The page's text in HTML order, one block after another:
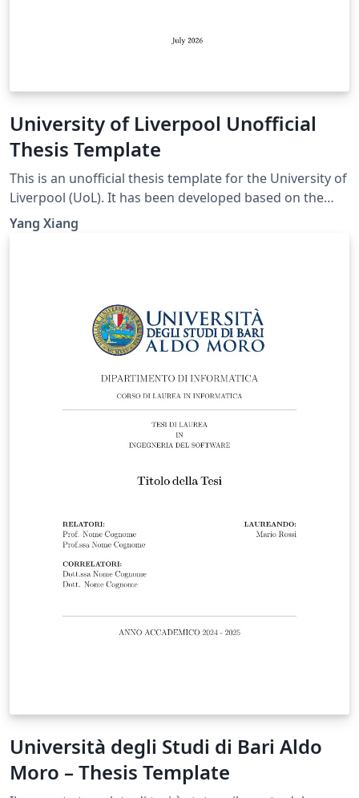
University of Liverpool Unofficial
Thesis Template
This is an unofficial thesis template for the University of
Liverpool (UoL). It has been developed based on the
UoL Postgraduate Research (PGR) requirements and is
intended for PhD and MPhil theses. For theses
https://www.liverpool.ac.uk/study/academic-quality-
and-standards-division/academic-codes-of-
practice/postgraduate-research-code-of-practice/
Yang Xiang
Università degli Studi di Bari Aldo
Moro – Thesis Template